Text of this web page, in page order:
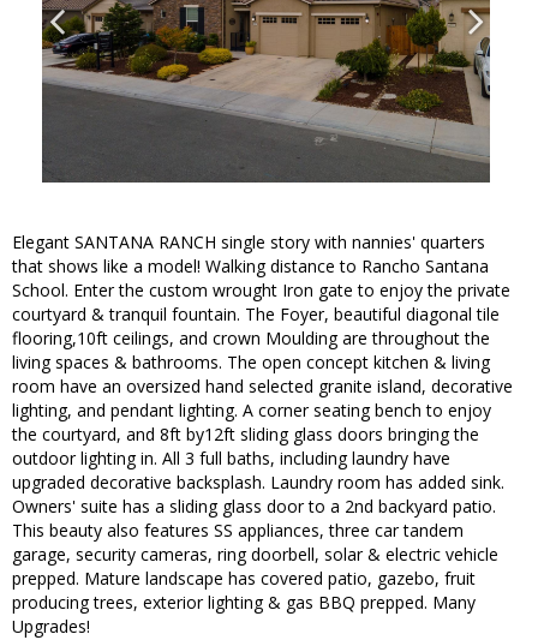
Elegant SANTANA RANCH single story with nannies' quarters
that shows like a model! Walking distance to Rancho Santana
School. Enter the custom wrought Iron gate to enjoy the private
courtyard & tranquil fountain. The Foyer, beautiful diagonal tile
flooring,10ft ceilings, and crown Moulding are throughout the
living spaces & bathrooms. The open concept kitchen & living
room have an oversized hand selected granite island, decorative
lighting, and pendant lighting. A corner seating bench to enjoy
the courtyard, and 8ft by12ft sliding glass doors bringing the
outdoor lighting in. All 3 full baths, including laundry have
upgraded decorative backsplash. Laundry room has added sink.
Owners' suite has a sliding glass door to a 2nd backyard patio.
This beauty also features SS appliances, three car tandem
garage, security cameras, ring doorbell, solar & electric vehicle
prepped. Mature landscape has covered patio, gazebo, fruit
producing trees, exterior lighting & gas BBQ prepped. Many
Upgrades!